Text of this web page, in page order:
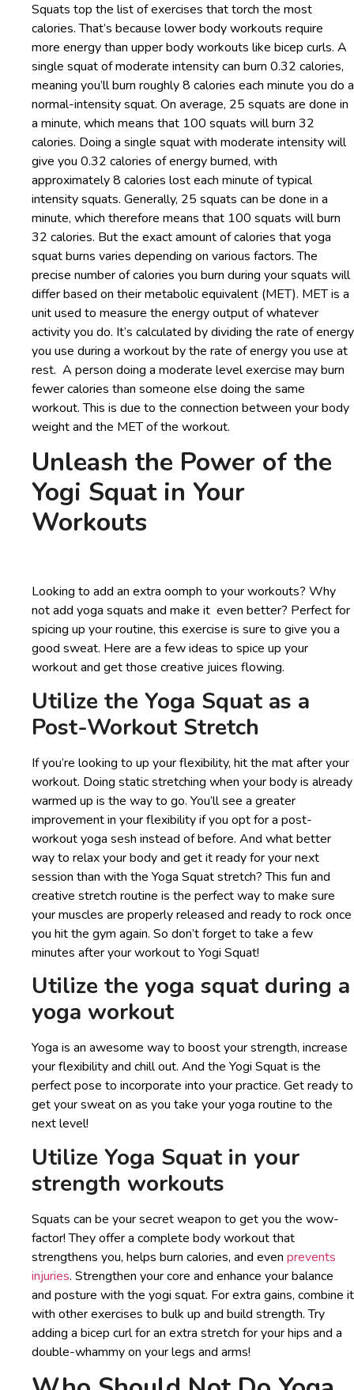
Squats top the list of exercises that torch the most
calories. That’s because lower body workouts require
more energy than upper body workouts like bicep curls. A
single squat of moderate intensity can burn 0.32 calories,
meaning you’ll burn roughly 8 calories each minute you do a
normal-intensity squat. On average, 25 squats are done in
a minute, which means that 100 squats will burn 32
calories. Doing a single squat with moderate intensity will
give you 0.32 calories of energy burned, with
approximately 8 calories lost each minute of typical
intensity squats. Generally, 25 squats can be done in a
minute, which therefore means that 100 squats will burn
32 calories. But the exact amount of calories that yoga
squat burns varies depending on various factors. The
precise number of calories you burn during your squats will
differ based on their metabolic equivalent (MET). MET is a
unit used to measure the energy output of whatever
activity you do. It’s calculated by dividing the rate of energy
you use during a workout by the rate of energy you use at
rest. A person doing a moderate level exercise may burn
fewer calories than someone else doing the same
workout. This is due to the connection between your body
weight and the MET of the workout.
Unleash the Power of the
Yogi Squat in Your
Workouts
Looking to add an extra oomph to your workouts? Why
not add yoga squats and make it even better? Perfect for
spicing up your routine, this exercise is sure to give you a
good sweat. Here are a few ideas to spice up your
workout and get those creative juices flowing.
Utilize the Yoga Squat as a
Post-Workout Stretch
If you’re looking to up your flexibility, hit the mat after your
workout. Doing static stretching when your body is already
warmed up is the way to go. You’ll see a greater
improvement in your flexibility if you opt for a post-
workout yoga sesh instead of before. And what better
way to relax your body and get it ready for your next
session than with the Yoga Squat stretch? This fun and
creative stretch routine is the perfect way to make sure
your muscles are properly released and ready to rock once
you hit the gym again. So don’t forget to take a few
minutes after your workout to Yogi Squat!
Utilize the yoga squat during a
yoga workout
Yoga is an awesome way to boost your strength, increase
your flexibility and chill out. And the Yogi Squat is the
perfect pose to incorporate into your practice. Get ready to
get your sweat on as you take your yoga routine to the
next level!
Utilize Yoga Squat in your
strength workouts
Squats can be your secret weapon to get you the wow-
factor! They offer a complete body workout that
strengthens you, helps burn calories, and even prevents
injuries. Strengthen your core and enhance your balance
and posture with the yogi squat. For extra gains, combine it
with other exercises to bulk up and build strength. Try
adding a bicep curl for an extra stretch for your hips and a
double-whammy on your legs and arms!